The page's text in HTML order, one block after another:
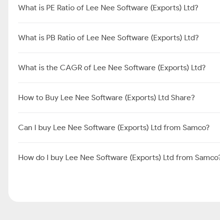
What is PE Ratio of Lee Nee Software (Exports) Ltd?
What is PB Ratio of Lee Nee Software (Exports) Ltd?
What is the CAGR of Lee Nee Software (Exports) Ltd?
How to Buy Lee Nee Software (Exports) Ltd Share?
Can I buy Lee Nee Software (Exports) Ltd from Samco?
How do I buy Lee Nee Software (Exports) Ltd from